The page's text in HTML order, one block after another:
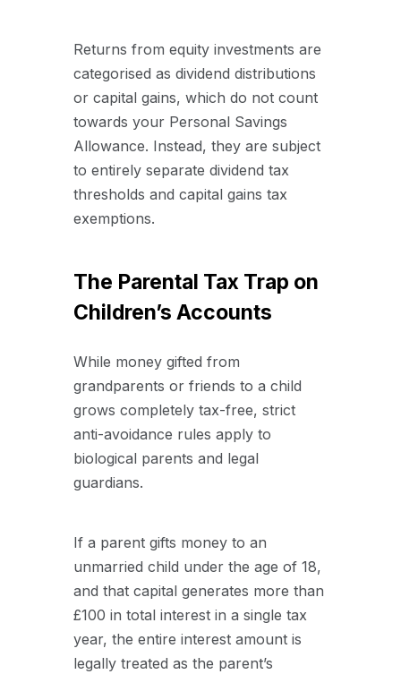
Returns from equity investments are
categorised as dividend distributions
or capital gains, which do not count
towards your Personal Savings
Allowance. Instead, they are subject
to entirely separate dividend tax
thresholds and capital gains tax
exemptions.
The Parental Tax Trap on
Children’s Accounts
While money gifted from
grandparents or friends to a child
grows completely tax-free, strict
anti-avoidance rules apply to
biological parents and legal
guardians.
If a parent gifts money to an
unmarried child under the age of 18,
and that capital generates more than
£100 in total interest in a single tax
year, the entire interest amount is
legally treated as the parent’s